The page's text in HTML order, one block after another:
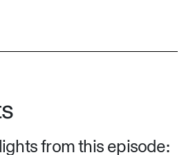
from this episode: